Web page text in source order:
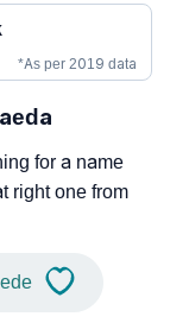
*As per 2019 data
for a name
right one from